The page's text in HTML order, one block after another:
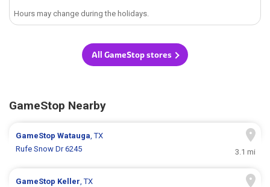
Hours may change during the holidays.
All GameStop stores
GameStop Nearby
GameStopWatauga, TX
Rufe Snow Dr 6245
3.1 mi
GameStop Keller, TX